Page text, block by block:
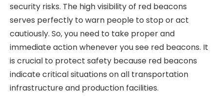
security risks. The high visibility of red beacons
serves perfectly to warn people to stop or act
cautiously. So, you need to take proper and
immediate action whenever you see red beacons. It
is crucial to protect safety because red beacons
indicate critical situations on all transportation
infrastructure and production facilities.